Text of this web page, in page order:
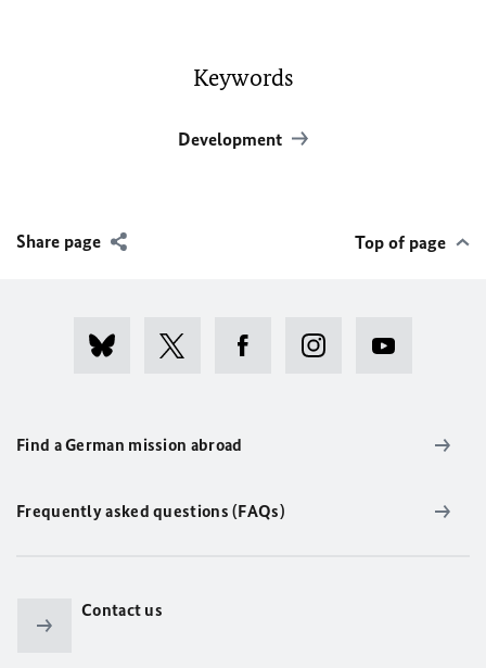
Keywords
Development
Share page Top of page
Find a German mission abroad
Frequently asked questions (FAQs)
Contact us